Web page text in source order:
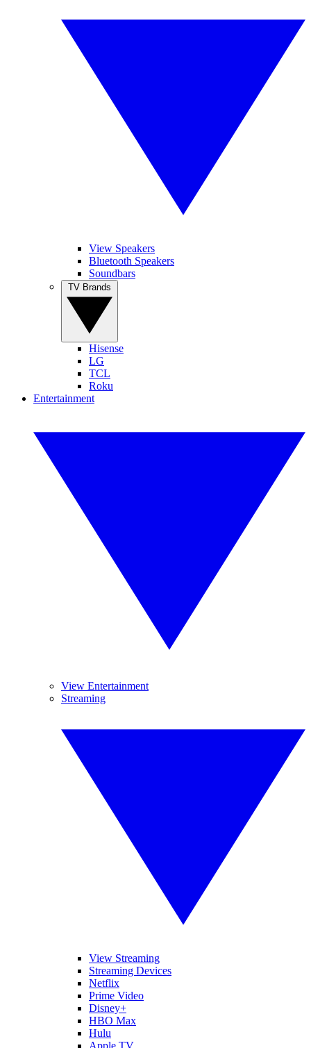
View Speakers
Bluetooth Speakers
Soundbars
Hisense
LG
TCL
Roku
Entertainment
View Entertainment
Streaming
View Streaming
Streaming Devices
Netflix
Prime Video
Disney+
HBO Max
Hulu
Apple TV